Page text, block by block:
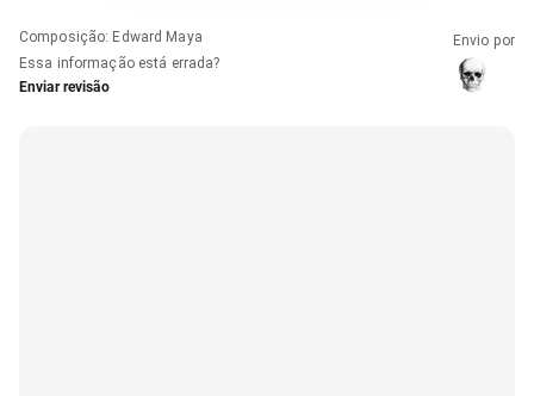
Composição: Edward Maya
Essa informação está errada?
Enviar revisão
Envio por